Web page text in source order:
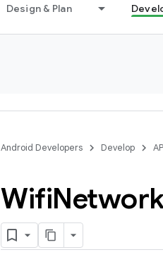
Design & Plan
Android Developers Develop
Wifi